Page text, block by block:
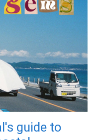
guide to